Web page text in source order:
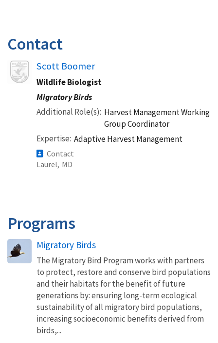
Contact
Image Scott Boomer
Wildlife Biologist
Migratory Birds
Additional Role(s) Harvest Management Working
Group Coordinator
Expertise Adaptive Harvest Management
Contact
Laurel, MD
Programs
Migratory Birds
The Migratory Bird Program works with partners
to protect, restore and conserve bird populations
and their habitats for the benefit of future
generations by: ensuring long-term ecological
sustainability of all migratory bird populations,
increasing socioeconomic benefits derived from
birds,...